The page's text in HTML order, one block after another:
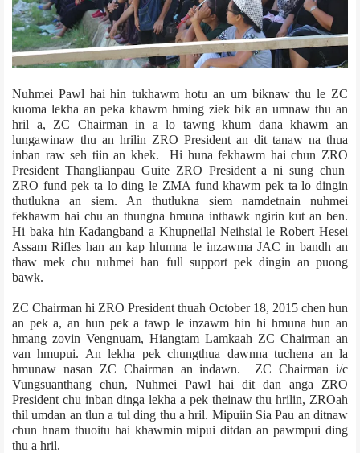
Nuhmei Pawl hai hin tukhawm hotu an um biknaw thu le ZC
kuoma lekha an peka khawm hming ziek bik an umnaw thu an
hril a, ZC Chairman in a lo tawng khum dana khawm an
lungawinaw thu an hrilin ZRO President an dit tanaw na thua
inban raw seh tiin an khek. Hi huna fekhawm hai chun ZRO
President Thanglianpau Guite ZRO President a ni sung chun
ZRO fund pek ta lo ding le ZMA fund khawm pek ta lo dingin
thutlukna an siem. An thutlukna siem namdetnain nuhmei
fekhawm hai chu an thungna hmuna inthawk ngirin kut an ben.
Hi baka hin Kadangband a Khupneilal Neihsial le Robert Hesei
Assam Rifles han an kap hlumna le inzawma JAC in bandh an
thaw mek chu nuhmei han full support pek dingin an puong
bawk.
ZC Chairman hi ZRO President thuah October 18, 2015 chen hun
an pek a, an hun pek a tawp le inzawm hin hi hmuna hun an
hmang zovin Vengnuam, Hiangtam Lamka­ah ZC Chairman an
van hmupui. An lekha pek chungthua dawnna tuchena an la
hmunaw nasan ZC Chairman an indawn. ZC Chairman i/c
Vungsuanthang chun, Nuhmei Pawl hai dit dan anga ZRO
President chu inban dinga lekha a pek theinaw thu hrilin, ZRO­ah
thil umdan an tlun a tul ding thu a hril. Mipuiin Sia Pau an ditnaw
chun hnam thuoitu hai khawmin mipui ditdan an pawmpui ding
thu a hril.